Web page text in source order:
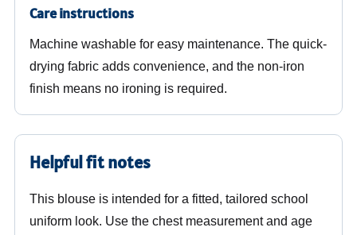
Care instructions
Machine washable for easy maintenance. The quick-
drying fabric adds convenience, and the non-iron
finish means no ironing is required.
Helpful fit notes
This blouse is intended for a fitted, tailored school
uniform look. Use the chest measurement and age